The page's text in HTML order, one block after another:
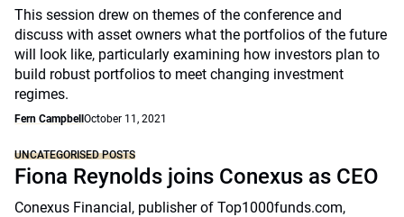
This session drew on themes of the conference and
discuss with asset owners what the portfolios of the future
will look like, particularly examining how investors plan to
build robust portfolios to meet changing investment
regimes.
Fern Campbell October 11, 2021
UNCATEGORISED POSTS
Fiona Reynolds joins Conexus as CEO
Conexus Financial, publisher of Top1000funds.com,